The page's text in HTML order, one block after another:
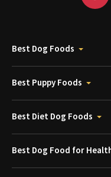
Best Dog Foods
Best Puppy Foods
Best Diet Dog Foods
Best Dog Food for